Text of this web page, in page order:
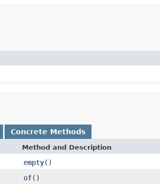
Concrete Methods
Method and Description
empty()
of()